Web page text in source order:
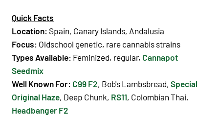
Quick Facts
Location: Spain, Canary Islands, Andalusia
Focus: Oldschool genetic, rare cannabis strains
Types Available: Feminized, regular, Cannapot
Seedmix
Well Known For: C99 F2, Bob's Lambsbread, Special
Original Haze, Deep Chunk, RS11, Colombian Thai,
Headbanger F2